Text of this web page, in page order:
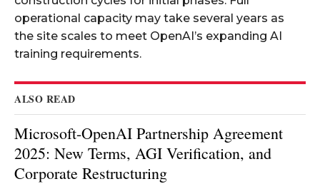
operational capacity may take several years as
the site scales to meet OpenAI’s expanding AI
training requirements.​
ALSO READ
Microsoft-OpenAI Partnership Agreement
2025: New Terms, AGI Verification, and
Corporate Restructuring